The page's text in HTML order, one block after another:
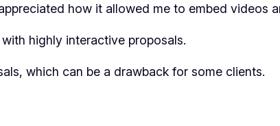
how it allowed me to embed videos
highly interactive proposals.
which can be a drawback for some clients.